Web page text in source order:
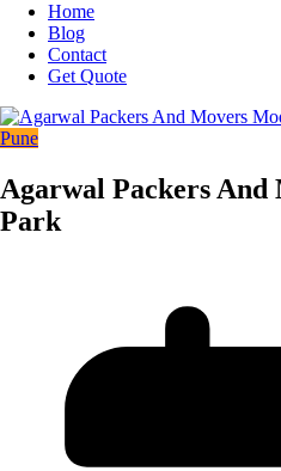
Home
Blog
Contact
Get Quote
Pune
Agarwal Packers And
Park